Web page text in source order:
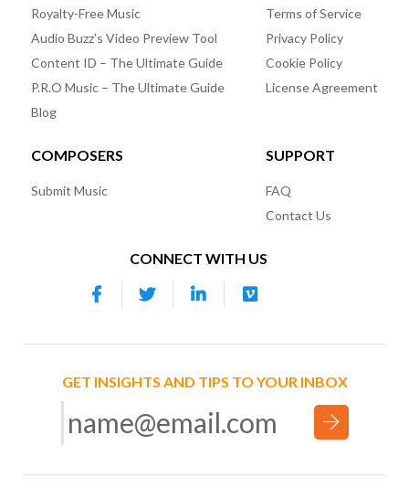
Royalty-Free Music
Audio Buzz’s Video Preview Tool
Content ID – The Ultimate Guide
P.R.O Music – The Ultimate Guide
Blog
Terms of Service
Privacy Policy
Cookie Policy
License Agreement
COMPOSERS
Submit Music
SUPPORT
FAQ
Contact Us
CONNECT WITH US
GET INSIGHTS AND TIPS TO YOUR INBOX